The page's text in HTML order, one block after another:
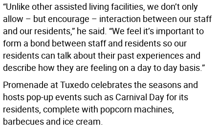
“Unlike other assisted living facilities, we don’t only
allow – but encourage – interaction between our staff
and our residents,” he said. “We feel it’s important to
form a bond between staff and residents so our
residents can talk about their past experiences and
describe how they are feeling on a day to day basis.”
Promenade at Tuxedo celebrates the seasons and
hosts pop-up events such as Carnival Day for its
residents, complete with popcorn machines,
barbecues and ice cream.